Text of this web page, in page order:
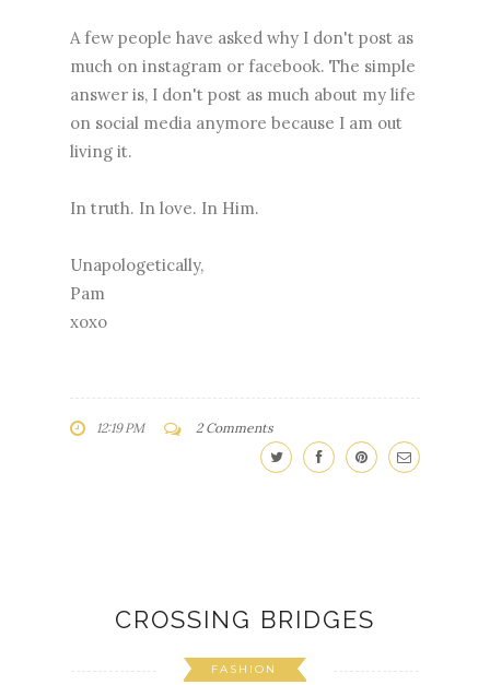
A few people have asked why I don't post as
much on instagram or facebook. The simple
answer is, I don't post as much about my life
on social media anymore because I am out
living it.
In truth. In love. In Him.
Unapologetically,
Pam
xoxo
12:19 PM 2 Comments
CROSSING BRIDGES
FASHION